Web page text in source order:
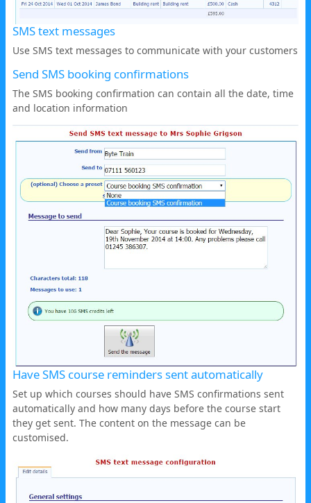
SMS text messages
Use SMS text messages to communicate with your customers
Send SMS booking confirmations
The SMS booking confirmation can contain all the date, time
and location information
Have SMS course reminders sent automatically
Set up which courses should have SMS confirmations sent
automatically and how many days before the course start
they get sent. The content on the message can be
customised.